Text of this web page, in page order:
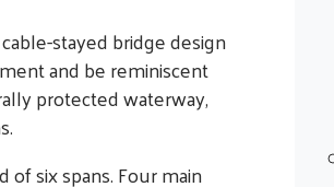
stayed bridge design
and be reminiscent
protected waterway,
six spans. Four main